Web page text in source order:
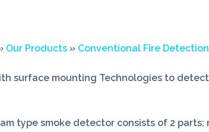
Our Products » Conventional Fire
surface mounting Technologies to
type smoke detector consists of 2